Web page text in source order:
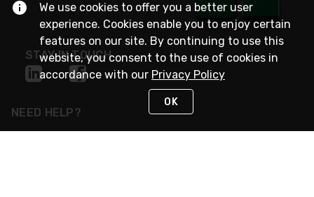
STAY IN TOUCH
NEED HELP?
We use cookies to offer you a better user
experience. Cookies enable you to enjoy certain
features on our site. By continuing to use this
website, you consent to the use of cookies in
accordance with our Privacy Policy
OK